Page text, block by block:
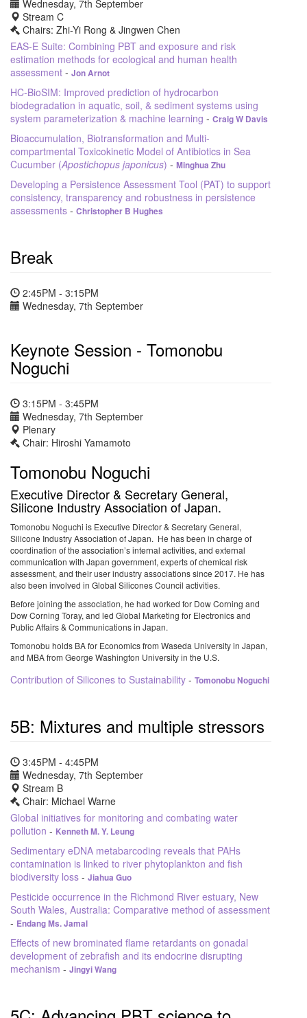
Wednesday, 7th September
Stream C
Chairs: Zhi-Yi Rong & Jingwen Chen
EAS-E Suite: Combining PBT and exposure and risk
estimation methods for ecological and human health
assessment - Jon Arnot
HC-BioSIM: Improved prediction of hydrocarbon
biodegradation in aquatic, soil, & sediment systems using
system parameterization & machine learning - Craig W Davis
Bioaccumulation, Biotransformation and Multi-
compartmental Toxicokinetic Model of Antibiotics in Sea
Cucumber (Apostichopus japonicus) - Minghua Zhu
Developing a Persistence Assessment Tool (PAT) to support
consistency, transparency and robustness in persistence
assessments - Christopher B Hughes
Break
2:45PM - 3:15PM
Wednesday, 7th September
Keynote Session - Tomonobu
Noguchi
3:15PM - 3:45PM
Wednesday, 7th September
Plenary
Chair: Hiroshi Yamamoto
Tomonobu Noguchi
Executive Director & Secretary General,
Silicone Industry Association of Japan.
Tomonobu Noguchi is Executive Director & Secretary General,
Silicone Industry Association of Japan. He has been in charge of
coordination of the association’s internal activities, and external
communication with Japan government, experts of chemical risk
assessment, and their user industry associations since 2017. He has
also been involved in Global Silicones Council activities.
Before joining the association, he had worked for Dow Corning and
Dow Corning Toray, and led Global Marketing for Electronics and
Public Affairs & Communications in Japan.
Tomonobu holds BA for Economics from Waseda University in Japan,
and MBA from George Washington University in the U.S.
Contribution of Silicones to Sustainability - Tomonobu Noguchi
5B: Mixtures and multiple stressors
3:45PM - 4:45PM
Wednesday, 7th September
Stream B
Chair: Michael Warne
Global initiatives for monitoring and combating water
pollution - Kenneth M. Y. Leung
Sedimentary eDNA metabarcoding reveals that PAHs
contamination is linked to river phytoplankton and fish
biodiversity loss - Jiahua Guo
Pesticide occurrence in the Richmond River estuary, New
South Wales, Australia: Comparative method of assessment
- Endang Ms. Jamal
Effects of new brominated flame retardants on gonadal
development of zebrafish and its endocrine disrupting
mechanism - Jingyi Wang